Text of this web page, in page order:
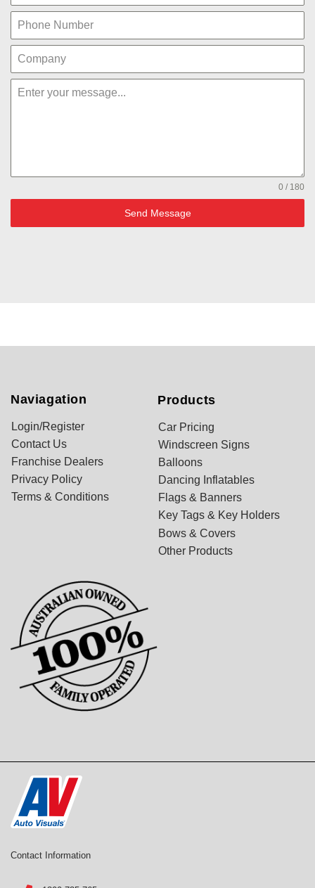
0 / 180
Send Message
Naviagation
Login/Register
Contact Us
Franchise Dealers
Privacy Policy
Terms & Conditions
Products
Car Pricing
Windscreen Signs
Balloons
Dancing Inflatables
Flags & Banners
Key Tags & Key Holders
Bows & Covers
Other Products
Contact Information